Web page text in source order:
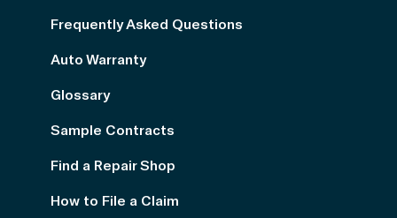
Frequently Asked Questions
Auto Warranty
Glossary
Sample Contracts
Find a Repair Shop
How to File a Claim